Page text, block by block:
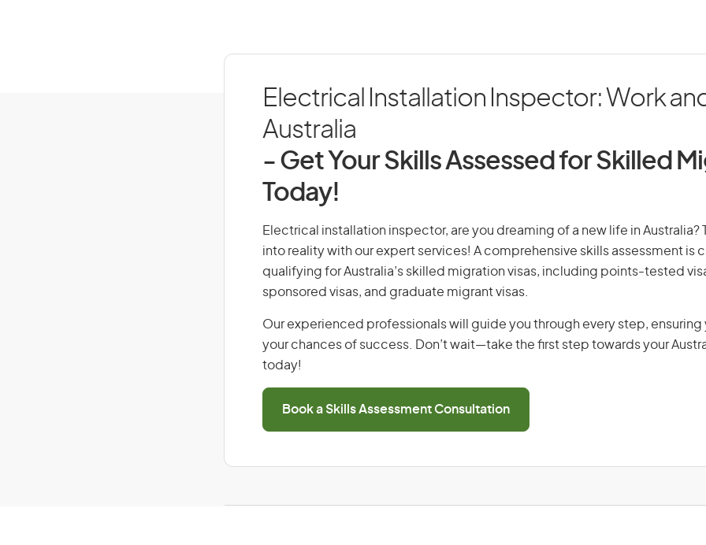
Electrical Installation Inspector: Work
Australia
- Get Your Skills Assessed for Skilled
Today!
Electrical installation inspector, are you dreaming of a new life in Australia?
into reality with our expert services! A comprehensive skills assessment is
qualifying for Australia’s skilled migration visas, including points-tested
sponsored visas, and graduate migrant visas.
Our experienced professionals will guide you through every step, ensuring
your chances of success. Don’t wait—take the first step towards your
today!
Book a Skills Assessment Consultation